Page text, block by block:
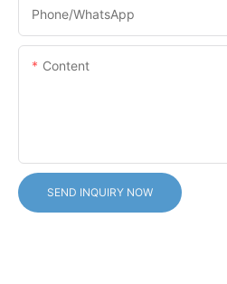
Phone/whatsApp
Content
SEND INQUIRY NOW